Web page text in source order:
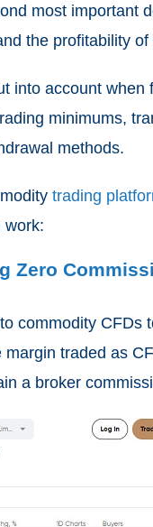
most important
the profitability
into account
minimums,
methods.
trading
work:
Zero
commodity
traded as
a broker